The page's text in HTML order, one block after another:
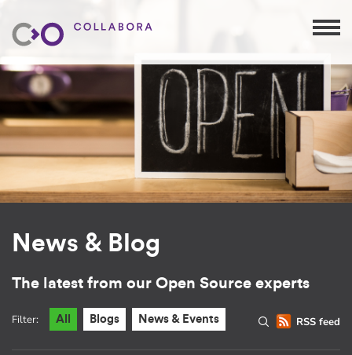
News & Blog
The latest from our Open Source experts
RSS feed
Filter: All Blogs News & Events